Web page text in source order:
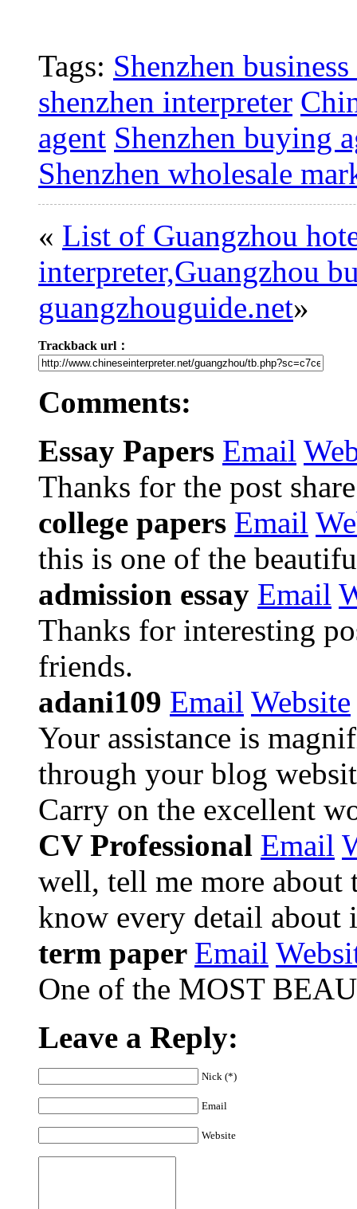
Tags: Shenzhen
shenzhen interpreter
agent Shenzhen buying
Shenzhen wholesale
« List of Guangzhou
interpreter,Guangzhou
guangzhouguide.net»
Trackback url：
Comments:
Essay Papers Email
Thanks for the post
college papers Email
this is one of the
admission essay Email
Thanks for interesting
friends.
adani109 Email Website
Your assistance is
through your blog
Carry on the excellent
CV Professional Email
well, tell me more about
know every detail about
term paper Email
One of the MOST
Leave a Reply:
Nick (*)
Email
Website